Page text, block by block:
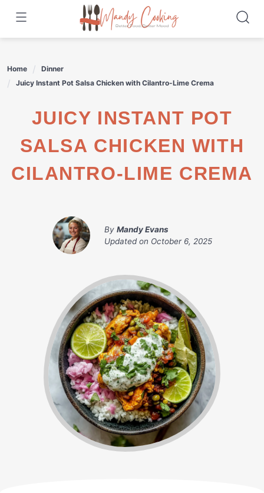
content
Home
Dinner
Juicy Instant Pot Salsa Chicken with Cilantro-Lime Crema
JUICY INSTANT POT
SALSA CHICKEN WITH
CILANTRO-LIME CREMA
By Mandy Evans
Updated on October 6, 2025